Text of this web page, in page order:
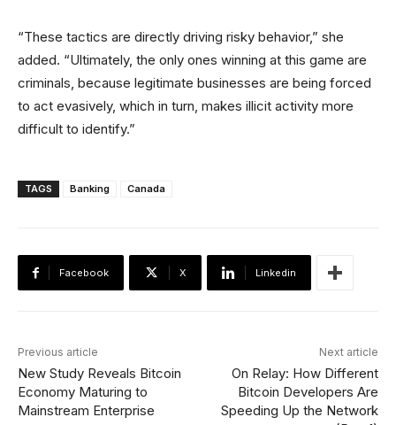
“These tactics are directly driving risky behavior,” she
added. “Ultimately, the only ones winning at this game are
criminals, because legitimate businesses are being forced
to act evasively, which in turn, makes illicit activity more
difficult to identify.”
TAGS Banking Canada
Facebook X Linkedin
Previous article
New Study Reveals Bitcoin
Economy Maturing to
Mainstream Enterprise
Next article
On Relay: How Different
Bitcoin Developers Are
Speeding Up the Network